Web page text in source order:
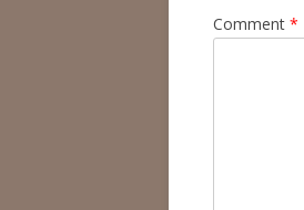
Comment *